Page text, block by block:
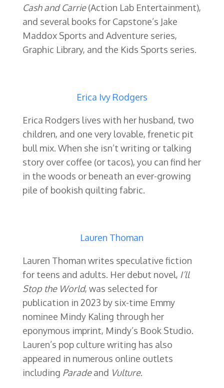
Cash and Carrie(Action Lab Entertainment),
and several books for Capstone’s Jake
Maddox Sports and Adventure series,
Graphic Library, and the Kids Sports series.
Erica Ivy Rodgers
Erica Rodgers lives with her husband, two
children, and one very lovable, frenetic pit
bull mix. When she isn’t writing or talking
story over coffee (or tacos), you can find her
in the woods or beneath an ever-growing
pile of bookish quilting fabric.
Lauren Thoman
Lauren Thoman writes speculative fiction
for teens and adults. Her debut novel, I’ll
Stop the World, was selected for
publication in 2023 by six-time Emmy
nominee Mindy Kaling through her
eponymous imprint, Mindy’s Book Studio.
Lauren’s pop culture writing has also
appeared in numerous online outlets
including Paradeand Vulture.